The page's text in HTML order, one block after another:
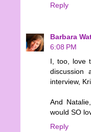
Reply
Barbara
6:08 PM
I, too, love
discussion
interview,
And
would SO
Reply